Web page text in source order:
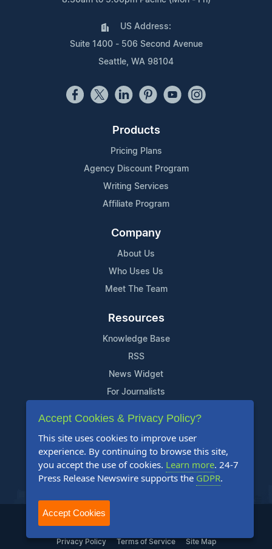
US Address:
Suite 1400 - 506 Second Avenue
Seattle, WA 98104
Products
Pricing Plans
Agency Discount Program
Writing Services
Affiliate Program
Company
About Us
Who Uses Us
Meet The Team
Resources
Knowledge Base
RSS
News Widget
For Journalists
Support
Contact Us
Content Guidelines
FAQs
2004-2026 24-7 Press Release Newswire. All Rights Reserved.
Privacy Policy Terms of Service Site Map
Accept Cookies & Privacy Policy?
This site uses cookies to improve user
experience. By continuing to browse this site,
you accept the use of cookies. Learn more. 24-7
Press Release Newswire supports the GDPR.
Accept Cookies